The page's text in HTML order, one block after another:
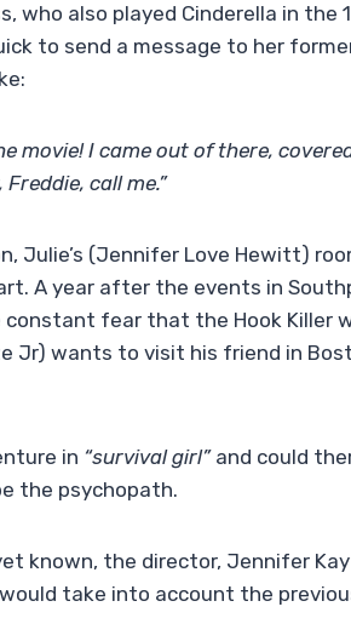
who also played Cinderella in the
to send a message to her
movie! I came out of there,
call me.”
Julie’s (Jennifer Love Hewitt)
A year after the events in
fear that the Hook Killer
Jr) wants to visit his friend in
in “survival girl”and could
the psychopath.
known, the director, Jennifer
take into account the